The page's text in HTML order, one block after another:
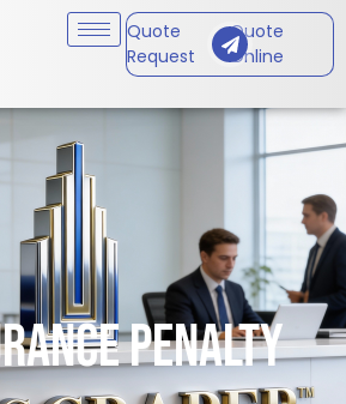
Quote
Request
Quote
Online
penalty